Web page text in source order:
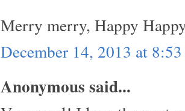
Merry merry, Happy
December 14, 2013 at
Anonymous said...